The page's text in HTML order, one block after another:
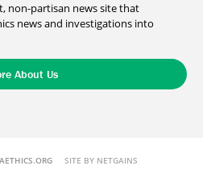
non-partisan news site that
news and investigations into
About Us
SITE BY NETGAINS